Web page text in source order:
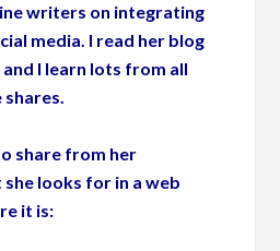
writers on integrating
media. I read her blog
I learn lots from all
share from her
looks for in a web
it is: